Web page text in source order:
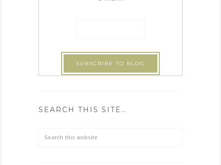
SEARCH THIS SITE…